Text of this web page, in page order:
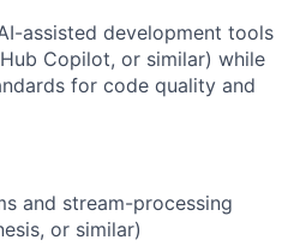
assisted development tools
Copilot, or similar) while
for code quality and
and stream-processing
or similar)